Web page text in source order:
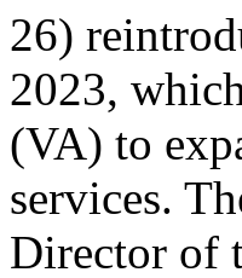
26)
2023,
(VA) to
services.
Director of